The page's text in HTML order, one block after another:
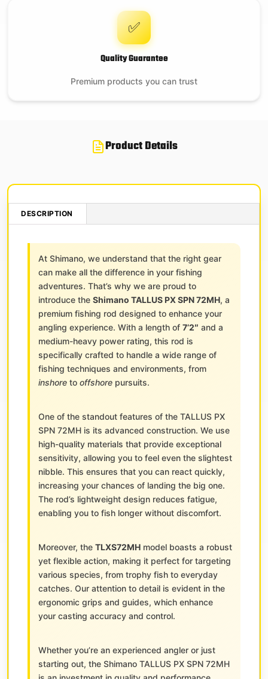
✅
Quality Guarantee
Premium products you can trust
Product Details
DESCRIPTION
At Shimano, we understand that the right gear
can make all the difference in your fishing
adventures. That’s why we are proud to
introduce the Shimano TALLUS PX SPN 72MH, a
premium fishing rod designed to enhance your
angling experience. With a length of 7’2″ and a
medium-heavy power rating, this rod is
specifically crafted to handle a wide range of
fishing techniques and environments, from
inshore to offshore pursuits.
One of the standout features of the TALLUS PX
SPN 72MH is its advanced construction. We use
high-quality materials that provide exceptional
sensitivity, allowing you to feel even the slightest
nibble. This ensures that you can react quickly,
increasing your chances of landing the big one.
The rod’s lightweight design reduces fatigue,
enabling you to fish longer without discomfort.
Moreover, the TLXS72MH model boasts a robust
yet flexible action, making it perfect for targeting
various species, from trophy fish to everyday
catches. Our attention to detail is evident in the
ergonomic grips and guides, which enhance
your casting accuracy and control.
Whether you’re an experienced angler or just
starting out, the Shimano TALLUS PX SPN 72MH